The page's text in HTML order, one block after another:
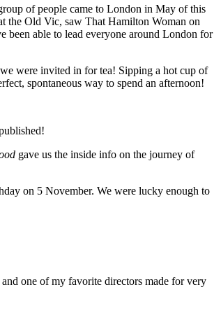
of people came to London in May of this
the Old Vic, saw That Hamilton Woman on
been able to lead everyone around London for
were invited in for tea! Sipping a hot cup of
spontaneous way to spend an afternoon!
gave us the inside info on the journey of
on 5 November. We were lucky enough to
one of my favorite directors made for very